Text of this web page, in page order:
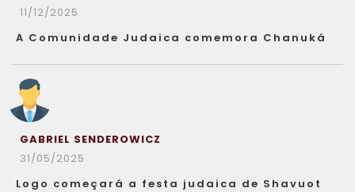
11/12/2025
A Comunidade Judaica comemora Chanuká
GABRIEL SENDEROWICZ
31/05/2025
Logo começará a festa judaica de Shavuot